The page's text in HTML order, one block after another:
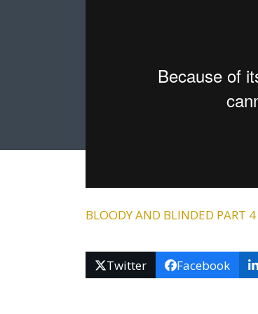
BLOODY AND BLINDED PART 4
Twitter Facebook